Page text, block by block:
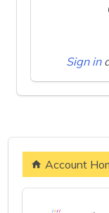
Sign in
Account